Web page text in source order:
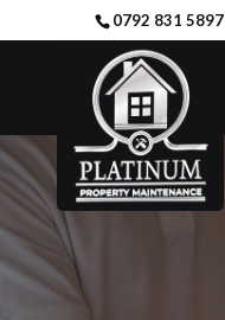
0792 831 5897